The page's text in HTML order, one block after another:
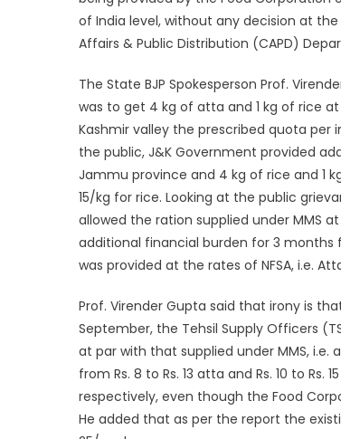
of India level, without any decision at
Affairs & Public Distribution (CAPD)
The State BJP Spokesperson Prof.
was to get 4 kg of atta and 1 kg of rice
Kashmir valley the prescribed quota per
the public, J&K Government provided
Jammu province and 4 kg of rice and 1
15/kg for rice. Looking at the public
allowed the ration supplied under MMS
additional financial burden for 3 months
was provided at the rates of NFSA, i.e.
Prof. Virender Gupta said that irony is
September, the Tehsil Supply Officers
at par with that supplied under MMS, i.e.
from Rs. 8 to Rs. 13 atta and Rs. 10 to
respectively, even though the Food
He added that as per the report the